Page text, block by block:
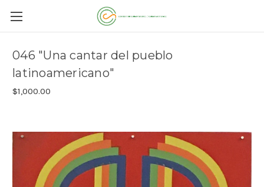
046 "Una cantar del pueblo
latinoamericano"
$1,000.00